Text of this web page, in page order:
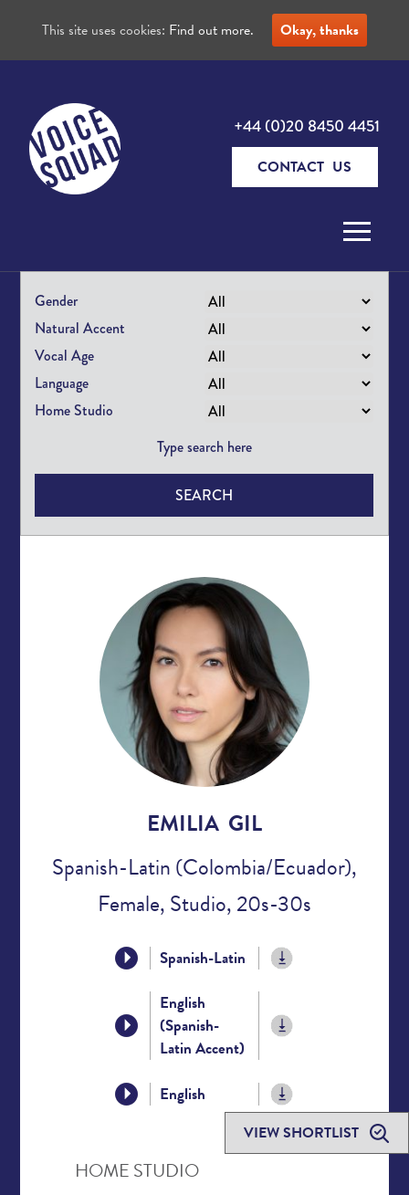
VIEW SHORTLIST
+44 (0)20 8450 4451
CONTACT US
Gender
Natural Accent
Vocal Age
Language
Home Studio
SEARCH
EMILIA GIL
Spanish-Latin (Colombia/Ecuador),
Female, Studio, 20s-30s
Spanish-Latin
English
(Spanish-
Latin Accent)
English
HOME STUDIO
This site uses cookies: Find out more. Okay, thanks